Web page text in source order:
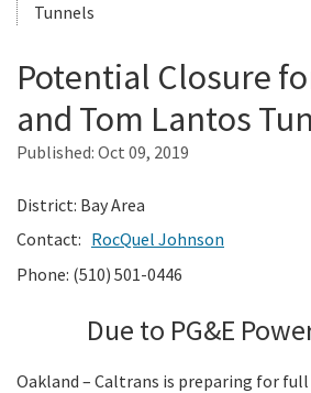
Work with Caltrans
Programs
Caltrans Near Me
Search
Tunnels
Potential Closure
and Tom Lantos
Published: Oct 09, 2019
District: Bay Area
Contact: RocQuel Johnson
Phone: (510) 501-0446
Due to PG&E
Oakland – Caltrans is preparing for